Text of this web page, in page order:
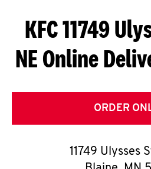
S
G
E
T
O
KFC 11749
NE Online
ORDER
11749 Ulysses